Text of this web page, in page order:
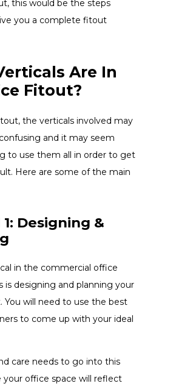
this would be the steps
you a complete fitout
Are In
Fitout?
the verticals involved may
and it may seem
to use them all in order to get
Here are some of the main
Designing &
in the commercial office
is designing and planning your
You will need to use the best
to come up with your ideal
care needs to go into this
your office space will reflect